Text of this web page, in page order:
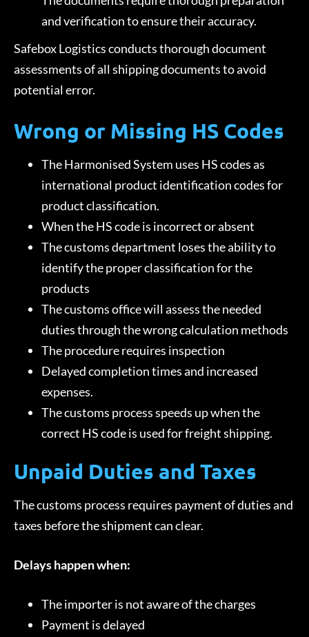
and verification to ensure their accuracy.
Safebox Logistics conducts thorough document
assessments of all shipping documents to avoid
potential error.
Wrong or Missing HS Codes
The Harmonised System uses HS codes as
international product identification codes for
product classification.
When the HS code is incorrect or absent
The customs department loses the ability to
identify the proper classification for the
products
The customs office will assess the needed
duties through the wrong calculation methods
The procedure requires inspection
Delayed completion times and increased
expenses.
The customs process speeds up when the
correct HS code is used for freight shipping.
Unpaid Duties and Taxes
The customs process requires payment of duties and
taxes before the shipment can clear.
Delays happen when:
The importer is not aware of the charges
Payment is delayed